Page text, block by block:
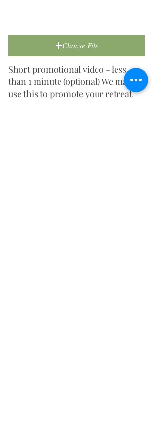
Choose File
Short promotional video - less
than 1 minute (optional) We may
use this to promote your retreat